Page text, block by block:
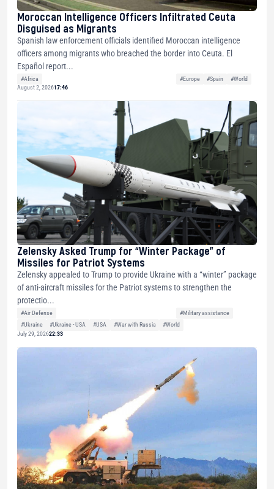
Moroccan Intelligence Officers Infiltrated Ceuta
Disguised as Migrants
Spanish law enforcement officials identified Moroccan intelligence
officers among migrants who breached the border into Ceuta. El
Español report...
#Africa #Europe #Spain
#World
August 2, 202617:46
Zelensky Asked Trump for “Winter Package” of
Missiles for Patriot Systems
Zelensky appealed to Trump to provide Ukraine with a “winter” package
of anti-aircraft missiles for the Patriot systems to strengthen the
protectio...
#Air Defense
#Military assistance
#Ukraine
#Ukraine - USA #USA #War with Russia
#World
July 29, 202622:33